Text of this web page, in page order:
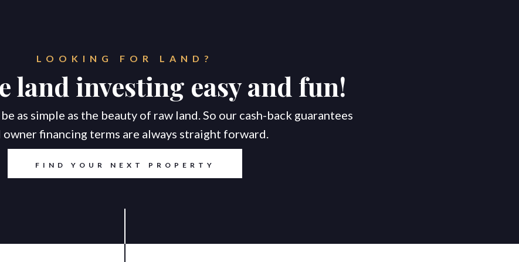
LOOKING FOR LAND?
land investing easy and fun!
as simple as the beauty of raw land. So our cash-back guarantees
owner financing terms are always straight forward.
FIND YOUR NEXT PROPERTY